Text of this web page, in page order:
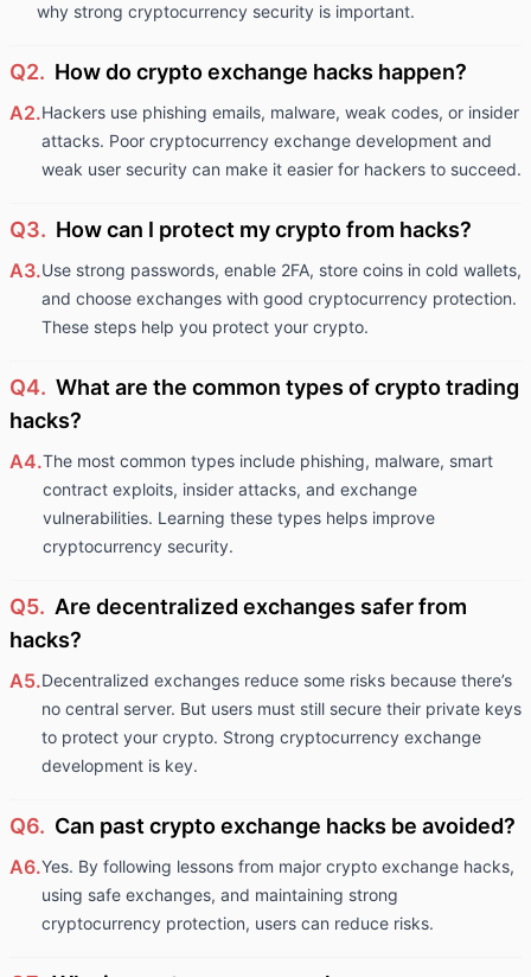
why strong cryptocurrency security is important.
Q2. How do crypto exchange hacks happen?
A2.Hackers use phishing emails, malware, weak codes, or insider
attacks. Poor cryptocurrency exchange development and
weak user security can make it easier for hackers to succeed.
Q3. How can I protect my crypto from hacks?
A3.Use strong passwords, enable 2FA, store coins in cold wallets,
and choose exchanges with good cryptocurrency protection.
These steps help you protect your crypto.
Q4. What are the common types of crypto trading
hacks?
A4.The most common types include phishing, malware, smart
contract exploits, insider attacks, and exchange
vulnerabilities. Learning these types helps improve
cryptocurrency security.
Q5. Are decentralized exchanges safer from
hacks?
A5.Decentralized exchanges reduce some risks because there’s
no central server. But users must still secure their private keys
to protect your crypto. Strong cryptocurrency exchange
development is key.
Q6. Can past crypto exchange hacks be avoided?
A6.Yes. By following lessons from major crypto exchange hacks,
using safe exchanges, and maintaining strong
cryptocurrency protection, users can reduce risks.